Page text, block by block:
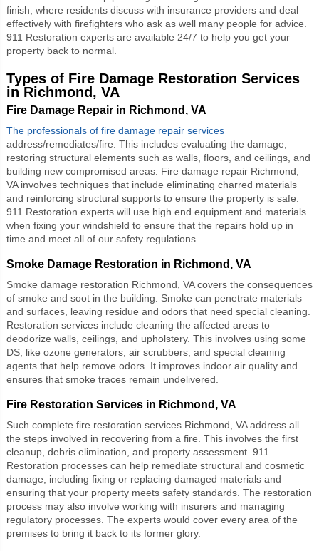
finish, where residents discuss with insurance providers and deal
effectively with firefighters who ask as well many people for advice.
911 Restoration experts are available 24/7 to help you get your
property back to normal.
Types of Fire Damage Restoration Services
in Richmond, VA
Fire Damage Repair in Richmond, VA
The professionals of fire damage repair services
address/remediates/fire. This includes evaluating the damage,
restoring structural elements such as walls, floors, and ceilings, and
building new compromised areas. Fire damage repair Richmond,
VAinvolves techniques that include eliminating charred materials
and reinforcing structural supports to ensure the property is safe.
911 Restoration experts will use high end equipment and materials
when fixing your windshield to ensure that the repairs hold up in
time and meet all of our safety regulations.
Smoke Damage Restoration in Richmond, VA
Smoke damage restoration Richmond, VAcovers the consequences
of smoke and soot in the building. Smoke can penetrate materials
and surfaces, leaving residue and odors that need special cleaning.
Restoration services include cleaning the affected areas to
deodorize walls, ceilings, and upholstery. This involves using some
DS, like ozone generators, air scrubbers, and special cleaning
agents that help remove odors. It improves indoor air quality and
ensures that smoke traces remain undelivered.
Fire Restoration Services in Richmond, VA
Such complete fire restoration services Richmond, VAaddress all
the steps involved in recovering from a fire. This involves the first
cleanup, debris elimination, and property assessment. 911
Restoration processes can help remediate structural and cosmetic
damage, including fixing or replacing damaged materials and
ensuring that your property meets safety standards. The restoration
process may also involve working with insurers and managing
regulatory processes. The experts would cover every area of the
premises to bring it back to its former glory.